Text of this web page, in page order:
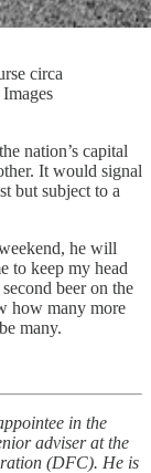
circa
nation’s capital
It would signal
but subject to a
he will
to keep my head
beer on the
how many more
many.
in the
adviser at the
(DFC). He is